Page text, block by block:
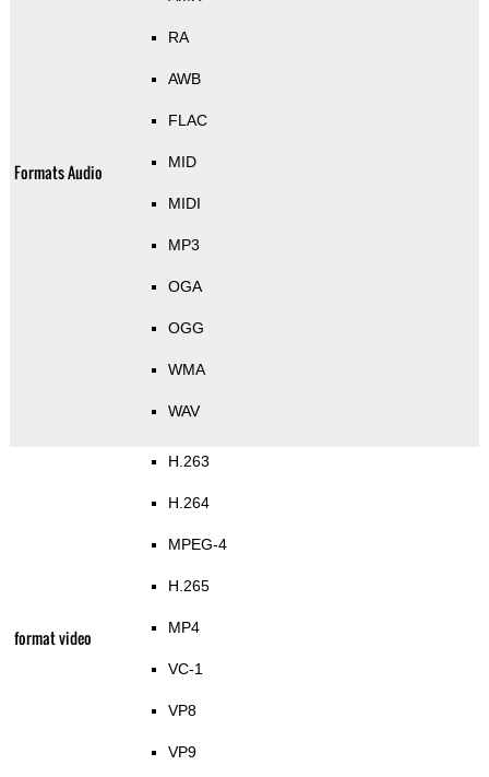
Formats Audio
RA
AWB
FLAC
MID
MIDI
MP3
OGA
OGG
WMA
WAV
format video
H.263
H.264
MPEG-4
H.265
MP4
VC-1
VP8
VP9